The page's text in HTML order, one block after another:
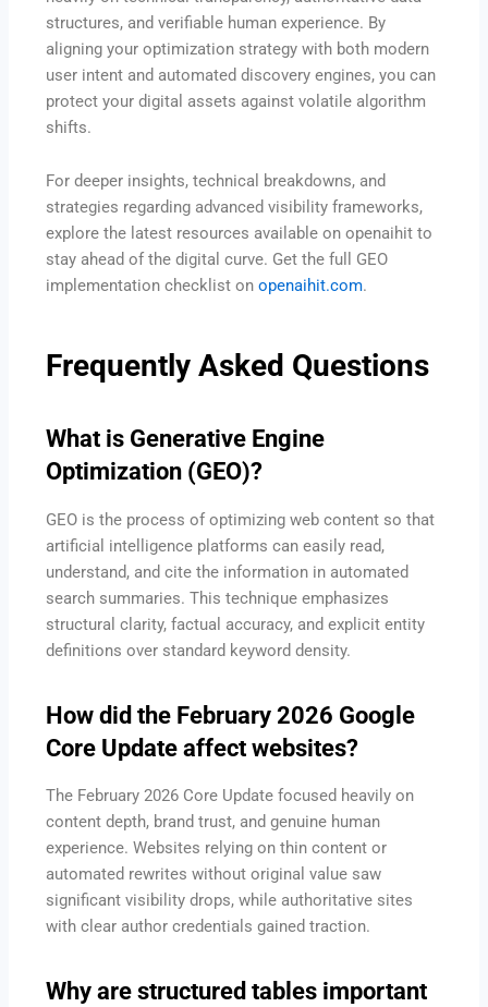
structures, and verifiable human experience. By
aligning your optimization strategy with both modern
user intent and automated discovery engines, you can
protect your digital assets against volatile algorithm
shifts.
For deeper insights, technical breakdowns, and
strategies regarding advanced visibility frameworks,
explore the latest resources available on openaihit to
stay ahead of the digital curve. Get the full GEO
implementation checklist onopenaihit.com.
Frequently Asked Questions
What is Generative Engine
Optimization (GEO)?
GEO is the process of optimizing web content so that
artificial intelligence platforms can easily read,
understand, and cite the information in automated
search summaries. This technique emphasizes
structural clarity, factual accuracy, and explicit entity
definitions over standard keyword density.
How did the February 2026 Google
Core Update affect websites?
The February 2026 Core Update focused heavily on
content depth, brand trust, and genuine human
experience. Websites relying on thin content or
automated rewrites without original value saw
significant visibility drops, while authoritative sites
with clear author credentials gained traction.
Why are structured tables important